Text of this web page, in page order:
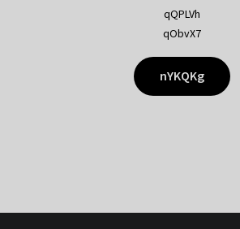
qQPLVh
qObvX7
nYKQKg